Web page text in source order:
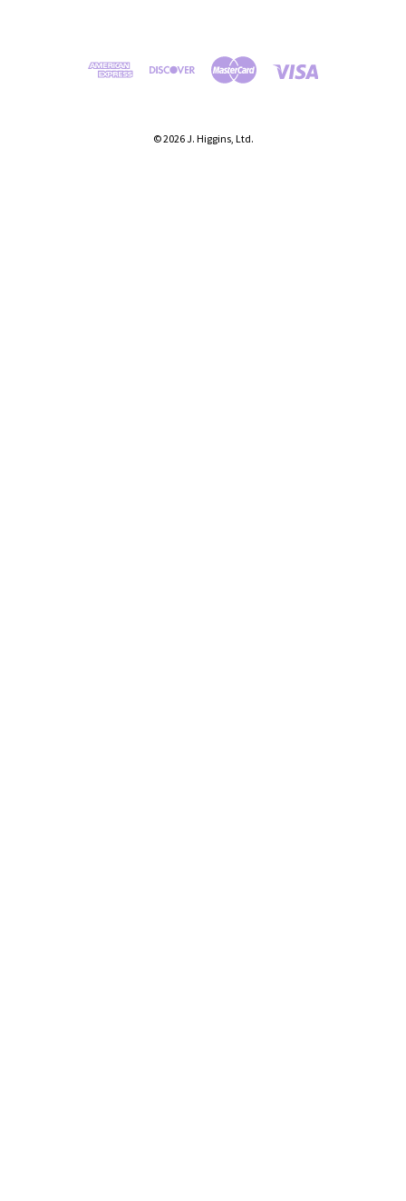
© 2026 J. Higgins, Ltd.